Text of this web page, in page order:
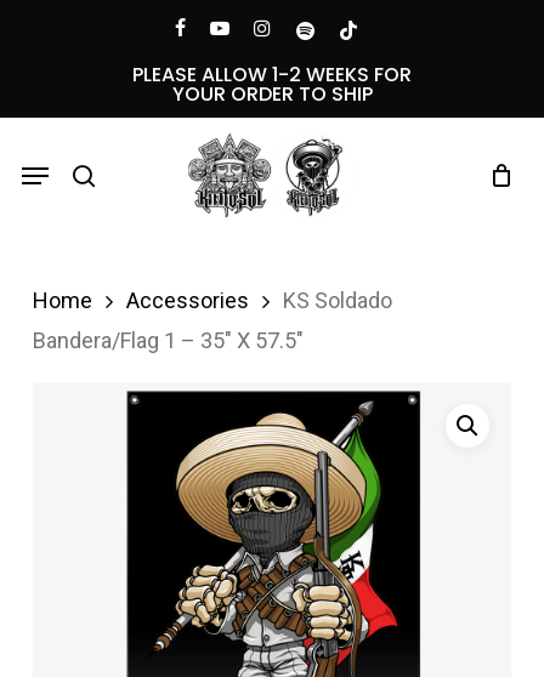
facebookyoutubeinstagramspotifytiktok
PLEASE ALLOW 1-2 WEEKS FOR
YOUR ORDER TO SHIP
Menu
Home Accessories
KS Soldado
Bandera/Flag 1 – 35″ X 57.5″